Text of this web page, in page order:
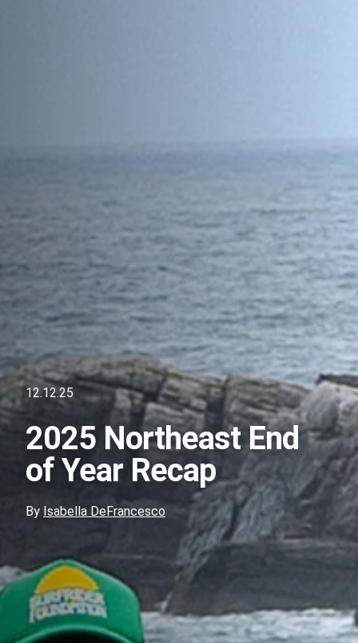
12.12.25
2025 Northeast End
of Year Recap
By Isabella DeFrancesco